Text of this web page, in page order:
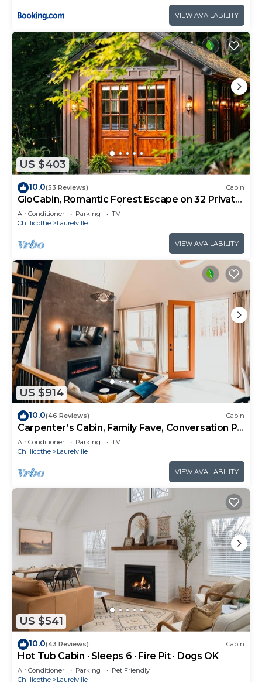
VIEW AVAILABILITY
US $403
10.0(53 Reviews) Cabin
GloCabin, Romantic Forest Escape on 32 Private
Acres + Hot Tub + Trails
Air Conditioner Parking
TV
Chillicothe
Laurelville
VIEW AVAILABILITY
US $914
10.0(46 Reviews) Cabin
Carpenter’s Cabin, Family Fave, Conversation Pit
+ Kids’ Fort + Hot Tub + Trails
Air Conditioner Parking
TV
Chillicothe
Laurelville
VIEW AVAILABILITY
US $541
10.0(43 Reviews) Cabin
Hot Tub Cabin · Sleeps 6 · Fire Pit · Dogs OK
Air Conditioner Parking
Pet Friendly
Chillicothe
Laurelville